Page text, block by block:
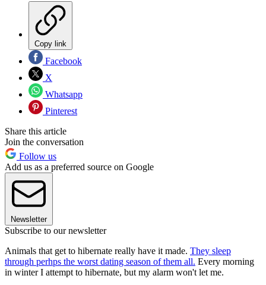
Copy link
Facebook
X
Whatsapp
Pinterest
Share this article
Join the conversation
Follow us
Add us as a preferred source on Google
Newsletter
Subscribe to our newsletter
Animals that get to hibernate really have it made. They sleep
through perhps the worst dating season of them all. Every morning
in winter I attempt to hibernate, but my alarm won't let me.